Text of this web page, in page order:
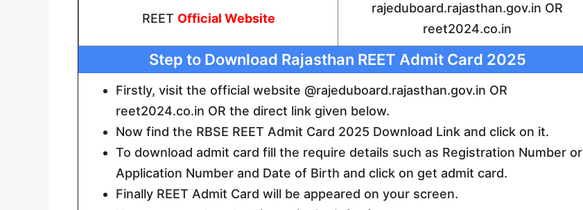
REET Official Website
rajeduboard.rajasthan.gov.in OR
reet2024.co.in
Step to Download Rajasthan REET Admit Card 2025
Firstly, visit the official website @rajeduboard.rajasthan.gov.in OR
reet2024.co.in OR the direct link given below.
Now find the RBSE REET Admit Card 2025 Download Link and click on it.
To download admit card fill the require details such as Registration Number or
Application Number and Date of Birth and click on get admit card.
Finally REET Admit Card will be appeared on your screen.